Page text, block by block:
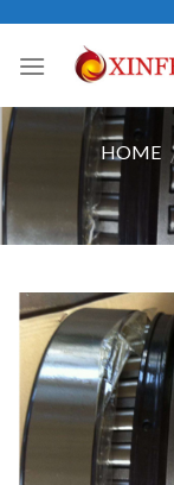
content
HOME